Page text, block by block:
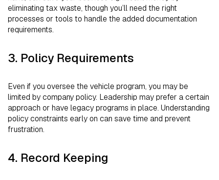
eliminating tax waste, though you’ll need the right
processes or tools to handle the added documentation
requirements.
3. Policy Requirements
Even if you oversee the vehicle program, you may be
limited by company policy. Leadership may prefer a certain
approach or have legacy programs in place. Understanding
policy constraints early on can save time and prevent
frustration.
4. Record Keeping